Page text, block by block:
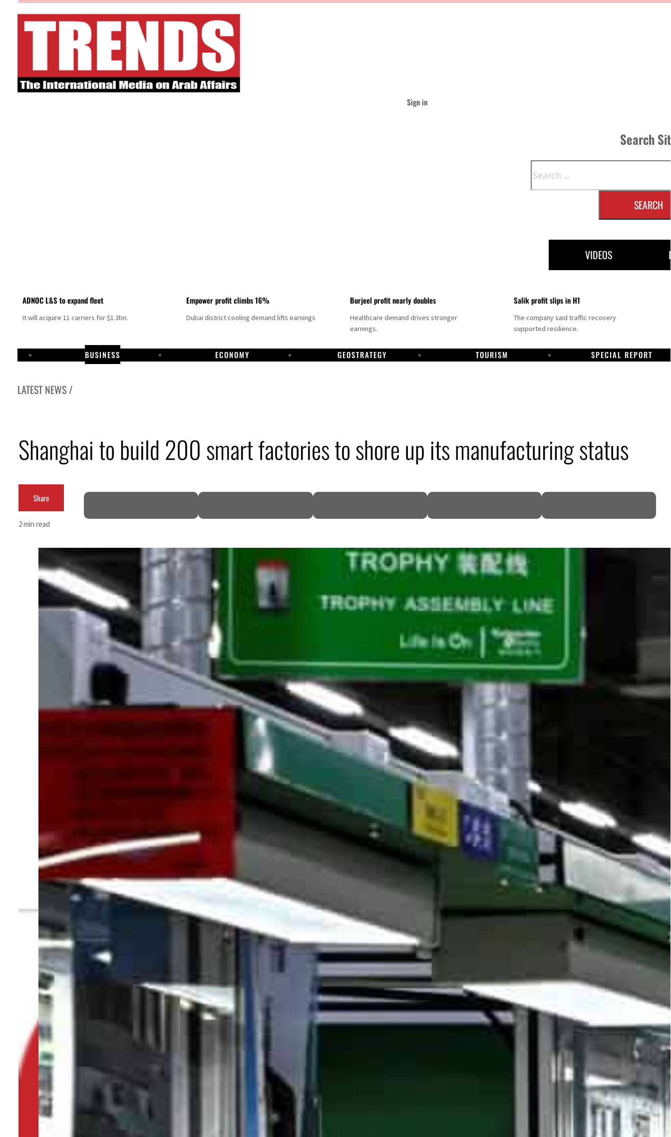
Sign in
Search
SEARCH
VIDEOS
ADNOC L&S to expand fleet
It will acquire 11 carriers for $1.3bn.
Empower profit climbs 16%
Dubai district cooling demand lifts earnings
Burjeel profit nearly doubles
Healthcare demand drives stronger
earnings.
Salik profit slips in H1
The company said traffic recovery
supported resilience.
BUSINESS ECONOMY GEOSTRATEGY TOURISM SPECIAL REPORT
LATEST NEWS /
Shanghai to build 200 smart factories to shore up its manufacturing status
Share
2 min read
By
TRENDS Desk
January 7, 2024 1:35 pm
The city as China's largest smart-solutions provider and a core equipment hub sees such innovation as vital for
industrial competitiveness
Its vice mayor said that "intelligent manufacturing" plays a key role in new industrialization and is pivotal in the
city's digital economic transition
Shanghai, China
–Shanghai plans to build 200 new smart factories and 20 demonstration sites by end of
2025 after 70 intelligent plants in 2023, officials announced, solidifying its intelligent manufacturing
Covering auto, equipment and IT, this year’s batch features life-cycle, process and supply chain
enhancements. As the nation’s largest smart solutions provider and a core equipment hub, the city sees
such innovation as vital for industrial competitiveness.
“Intelligent manufacturing plays a key role in new industrialization and is pivotal for Shanghai’s digital
economic transition,” said Vice Mayor Chen Jie. Over 19 national-level intelligent factories now operate